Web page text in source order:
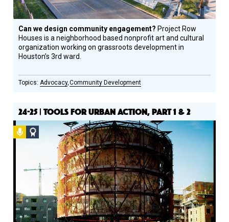
Can we design community engagement? Project Row
Houses is a neighborhood based nonprofit art and cultural
organization working on grassroots development in
Houston’s 3rd ward.
Advocacy Community Development
24-25 | TOOLS FOR URBAN ACTION, PART 1 & 2
Podcast
Design
Honoree